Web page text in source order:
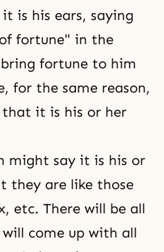
is his ears, saying
fortune" in the
fortune to him
for the same reason,
it is his or her
might say it is his or
they are like those
etc. There will be all
come up with all